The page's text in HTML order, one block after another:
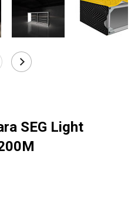
SEG Light